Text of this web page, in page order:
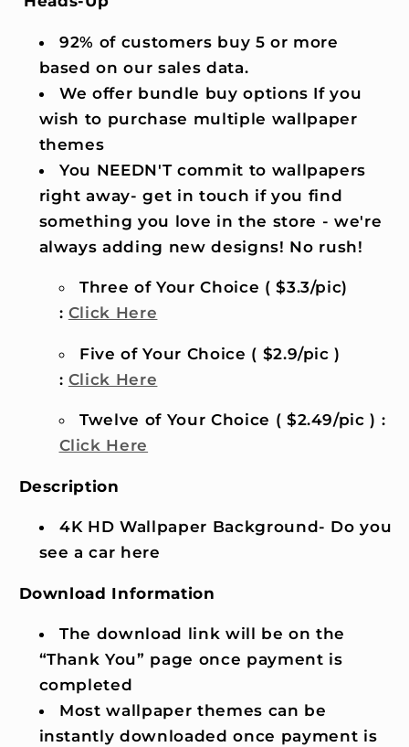
92% of customers buy 5 or more
based on our sales data.
We offer bundle buy options If you
wish to purchase multiple wallpaper
themes
You NEEDN'T commit to wallpapers
right away- get in touch if you find
something you love in the store - we're
always adding new designs! No rush!
Three of Your Choice ( $3.3/pic)
: Click Here
Five of Your Choice ( $2.9/pic )
: Click Here
Twelve of Your Choice ( $2.49/pic ) :
Click Here
Description
4K HD Wallpaper Background- Do you
see a car here
Download Information
The download link will be on the
“Thank You” page once payment is
completed
Most wallpaper themes can be
instantly downloaded once payment is